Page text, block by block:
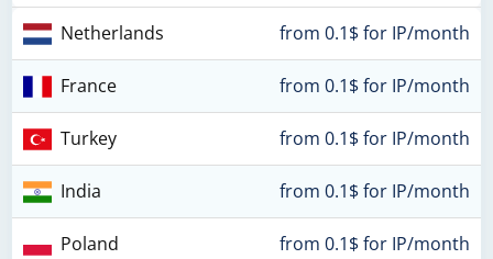
Netherlands from 0.1$ for IP/month
France from 0.1$ for IP/month
Turkey from 0.1$ for IP/month
India from 0.1$ for IP/month
Poland from 0.1$ for IP/month